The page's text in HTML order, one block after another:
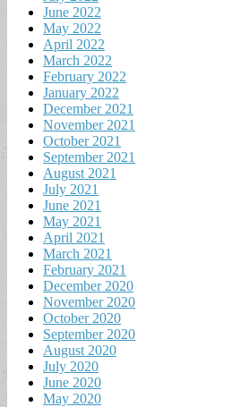
June 2022
May 2022
April 2022
March 2022
February 2022
January 2022
December 2021
November 2021
October 2021
September 2021
August 2021
July 2021
June 2021
May 2021
April 2021
March 2021
February 2021
December 2020
November 2020
October 2020
September 2020
August 2020
July 2020
June 2020
May 2020